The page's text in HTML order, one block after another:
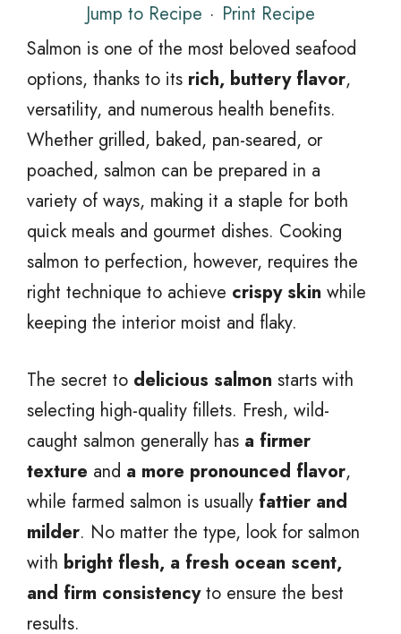
Jump to Recipe · Print Recipe
Salmon is one of the most beloved seafood
options, thanks to its rich, buttery flavor,
versatility, and numerous health benefits.
Whether grilled, baked, pan-seared, or
poached, salmon can be prepared in a
variety of ways, making it a staple for both
quick meals and gourmet dishes. Cooking
salmon to perfection, however, requires the
right technique to achieve crispy skin while
keeping the interior moist and flaky.
The secret to delicious salmon starts with
selecting high-quality fillets. Fresh, wild-
caught salmon generally has a firmer
texture and a more pronounced flavor,
while farmed salmon is usually fattier and
milder. No matter the type, look for salmon
with bright flesh, a fresh ocean scent,
and firm consistencyto ensure the best
results.